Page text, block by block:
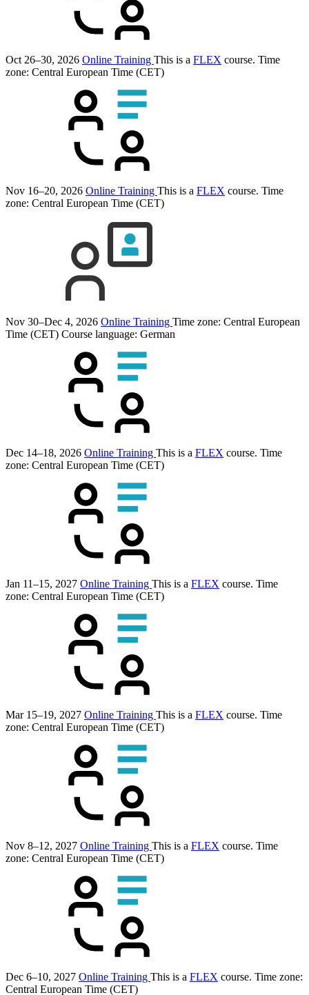
Oct 26–30, 2026 Online Training This is a FLEX course. Time
zone: Central European Time (CET)
Nov 16–20, 2026 Online Training This is a FLEX course. Time
zone: Central European Time (CET)
Nov 30–Dec 4, 2026 Online Training Time zone: Central European
Time (CET) Course language: German
Dec 14–18, 2026 Online Training This is a FLEX course. Time
zone: Central European Time (CET)
Jan 11–15, 2027 Online Training This is a FLEX course. Time
zone: Central European Time (CET)
Mar 15–19, 2027 Online Training This is a FLEX course. Time
zone: Central European Time (CET)
Nov 8–12, 2027 Online Training This is a FLEX course. Time
zone: Central European Time (CET)
Dec 6–10, 2027 Online Training This is a FLEX course. Time zone:
Central European Time (CET)